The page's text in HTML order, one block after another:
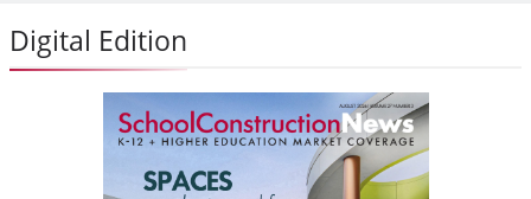
Digital Edition